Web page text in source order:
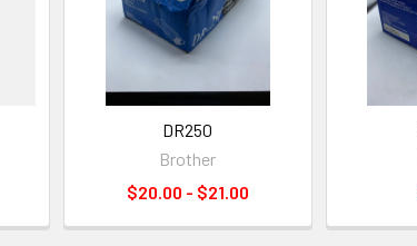
DR250
Brother
$20.00 - $21.00